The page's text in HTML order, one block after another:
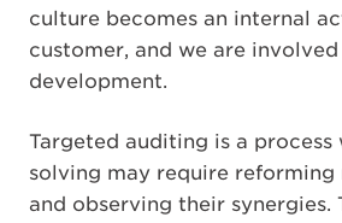
culture becomes an internal
customer, and we are
development.
Targeted auditing is a process
solving may require reforming
and observing their synergies.